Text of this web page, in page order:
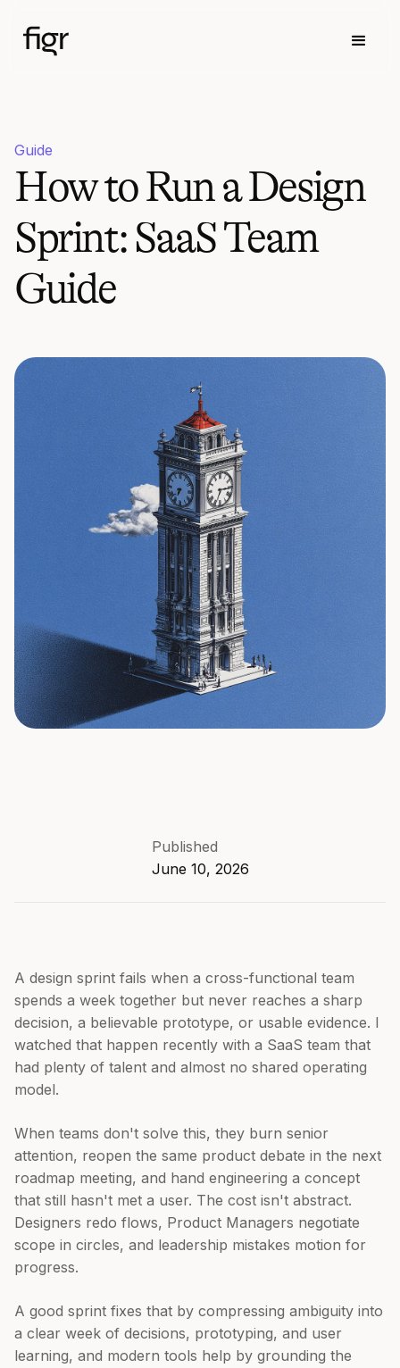
Guide
How to Run a Design
Sprint: SaaS Team
Guide
Published
June 10, 2026
A design sprint fails when a cross-functional team
spends a week together but never reaches a sharp
decision, a believable prototype, or usable evidence. I
watched that happen recently with a SaaS team that
had plenty of talent and almost no shared operating
model.
When teams don't solve this, they burn senior
attention, reopen the same product debate in the next
roadmap meeting, and hand engineering a concept
that still hasn't met a user. The cost isn't abstract.
Designers redo flows, Product Managers negotiate
scope in circles, and leadership mistakes motion for
progress.
A good sprint fixes that by compressing ambiguity into
a clear week of decisions, prototyping, and user
learning, and modern tools help by grounding the